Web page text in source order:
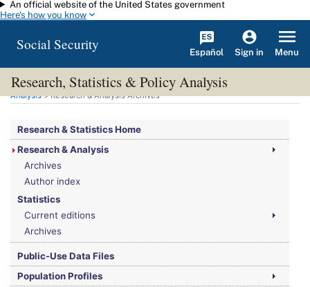
Skip to main content
An official website of the United States government
Here's how you know
Social Security Español Sign in Menu
Research, Statistics & Policy Analysis
You are here:Social Security Administration>Research, Statistics & Policy
Analysis> Research & Analysis Archives
Research & Statistics Home
Research & Analysis
Archives
Author index
Statistics
Current editions
Archives
Public-Use Data Files
Population Profiles